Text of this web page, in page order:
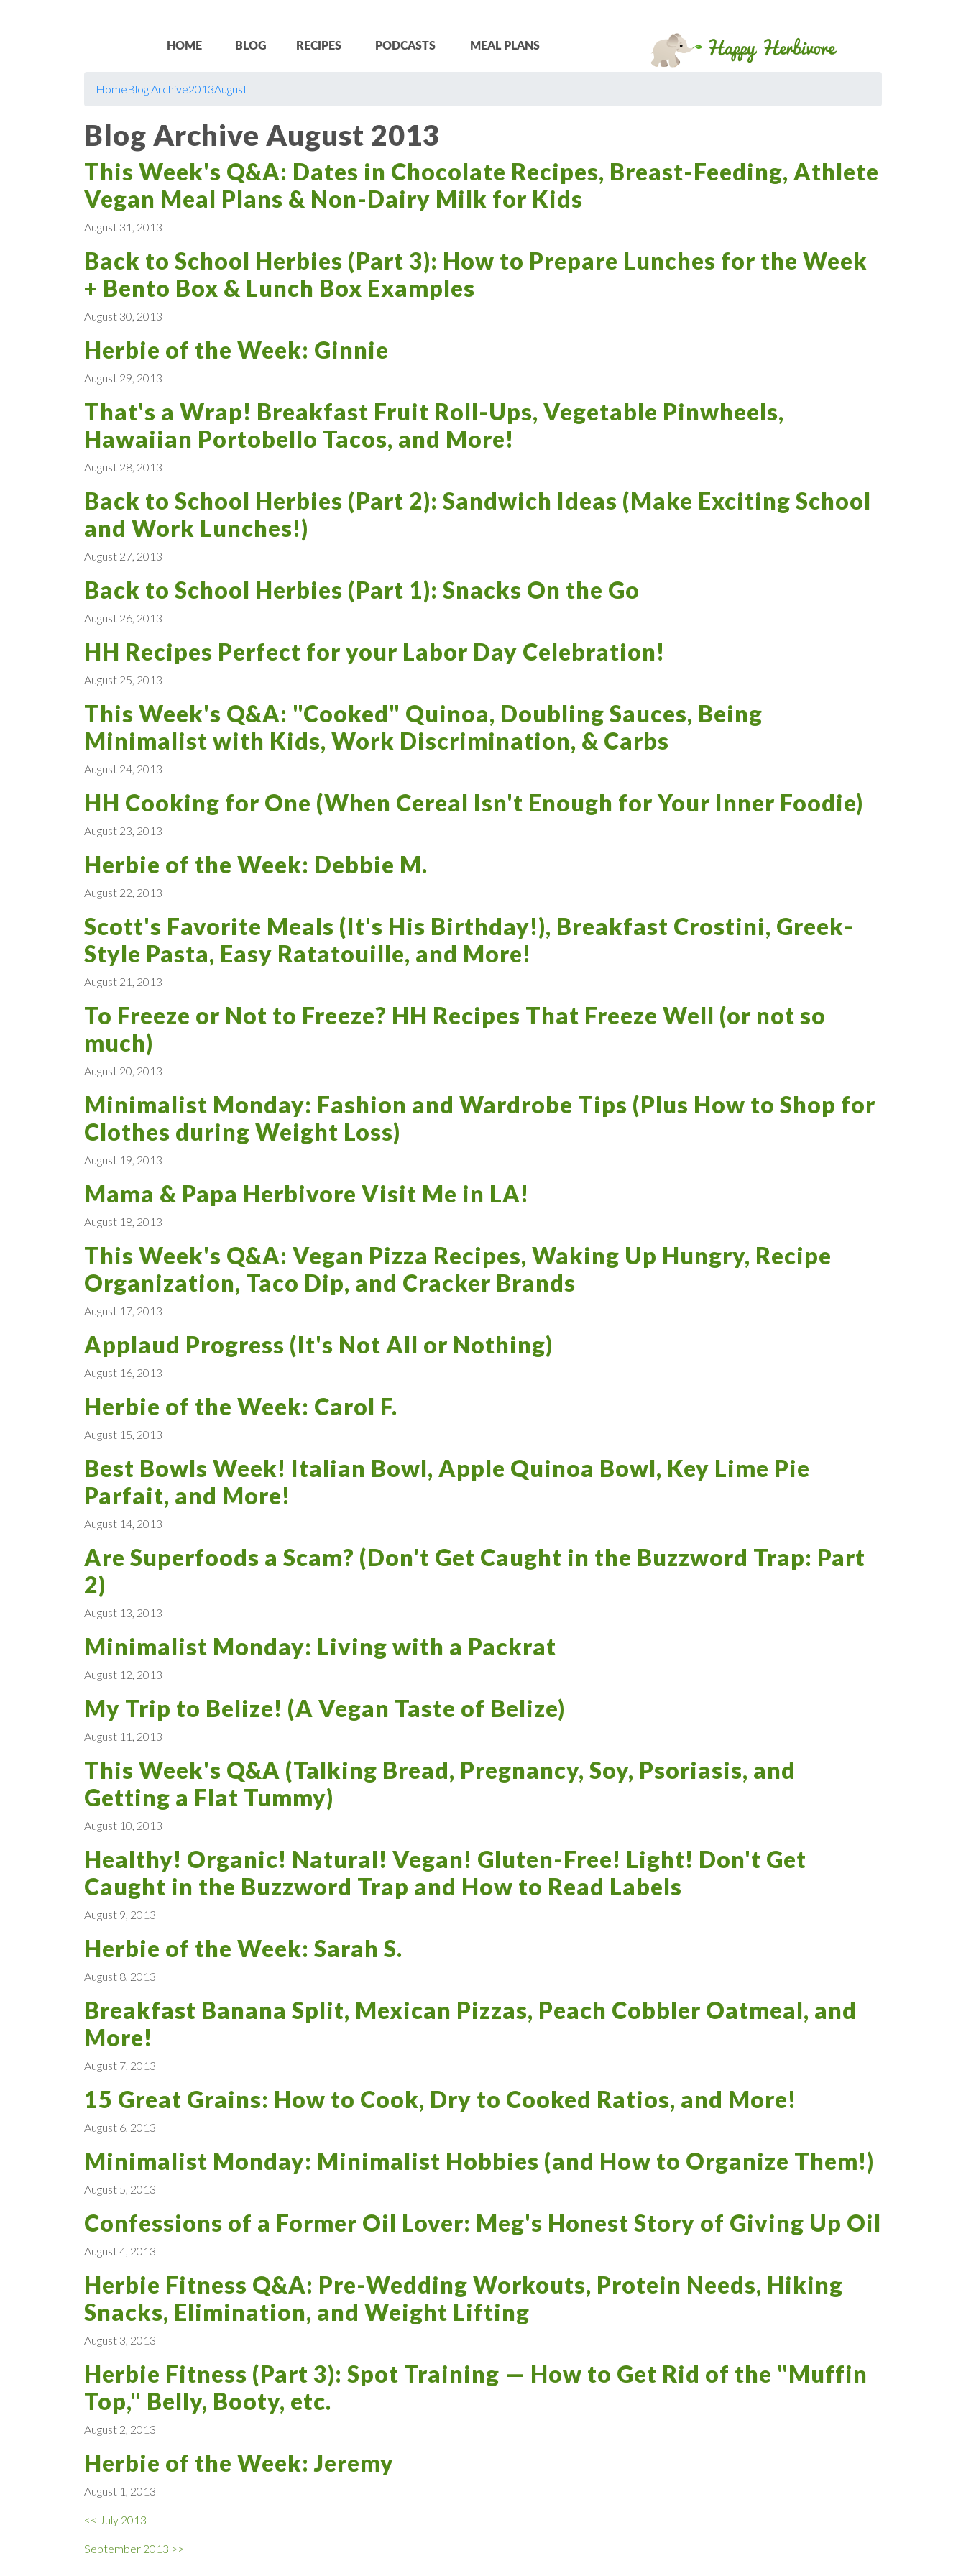
HOME BLOG RECIPES PODCASTS MEAL PLANS
HomeBlog Archive2013August
Blog Archive August 2013
This Week's Q&A: Dates in Chocolate Recipes, Breast-Feeding, Athlete
Vegan Meal Plans & Non-Dairy Milk for Kids
August 31, 2013
Back to School Herbies (Part 3): How to Prepare Lunches for the Week
+ Bento Box & Lunch Box Examples
August 30, 2013
Herbie of the Week: Ginnie
August 29, 2013
That's a Wrap! Breakfast Fruit Roll-Ups, Vegetable Pinwheels,
Hawaiian Portobello Tacos, and More!
August 28, 2013
Back to School Herbies (Part 2): Sandwich Ideas (Make Exciting School
and Work Lunches!)
August 27, 2013
Back to School Herbies (Part 1): Snacks On the Go
August 26, 2013
HH Recipes Perfect for your Labor Day Celebration!
August 25, 2013
This Week's Q&A: "Cooked" Quinoa, Doubling Sauces, Being
Minimalist with Kids, Work Discrimination, & Carbs
August 24, 2013
HH Cooking for One (When Cereal Isn't Enough for Your Inner Foodie)
August 23, 2013
Herbie of the Week: Debbie M.
August 22, 2013
Scott's Favorite Meals (It's His Birthday!), Breakfast Crostini, Greek-
Style Pasta, Easy Ratatouille, and More!
August 21, 2013
To Freeze or Not to Freeze? HH Recipes That Freeze Well (or not so
much)
August 20, 2013
Minimalist Monday: Fashion and Wardrobe Tips (Plus How to Shop for
Clothes during Weight Loss)
August 19, 2013
Mama & Papa Herbivore Visit Me in LA!
August 18, 2013
This Week's Q&A: Vegan Pizza Recipes, Waking Up Hungry, Recipe
Organization, Taco Dip, and Cracker Brands
August 17, 2013
Applaud Progress (It's Not All or Nothing)
August 16, 2013
Herbie of the Week: Carol F.
August 15, 2013
Best Bowls Week! Italian Bowl, Apple Quinoa Bowl, Key Lime Pie
Parfait, and More!
August 14, 2013
Are Superfoods a Scam? (Don't Get Caught in the Buzzword Trap: Part
2)
August 13, 2013
Minimalist Monday: Living with a Packrat
August 12, 2013
My Trip to Belize! (A Vegan Taste of Belize)
August 11, 2013
This Week's Q&A (Talking Bread, Pregnancy, Soy, Psoriasis, and
Getting a Flat Tummy)
August 10, 2013
Healthy! Organic! Natural! Vegan! Gluten-Free! Light! Don't Get
Caught in the Buzzword Trap and How to Read Labels
August 9, 2013
Herbie of the Week: Sarah S.
August 8, 2013
Breakfast Banana Split, Mexican Pizzas, Peach Cobbler Oatmeal, and
More!
August 7, 2013
15 Great Grains: How to Cook, Dry to Cooked Ratios, and More!
August 6, 2013
Minimalist Monday: Minimalist Hobbies (and How to Organize Them!)
August 5, 2013
Confessions of a Former Oil Lover: Meg's Honest Story of Giving Up Oil
August 4, 2013
Herbie Fitness Q&A: Pre-Wedding Workouts, Protein Needs, Hiking
Snacks, Elimination, and Weight Lifting
August 3, 2013
Herbie Fitness (Part 3): Spot Training — How to Get Rid of the "Muffin
Top," Belly, Booty, etc.
August 2, 2013
Herbie of the Week: Jeremy
August 1, 2013
<< July 2013
September 2013 >>